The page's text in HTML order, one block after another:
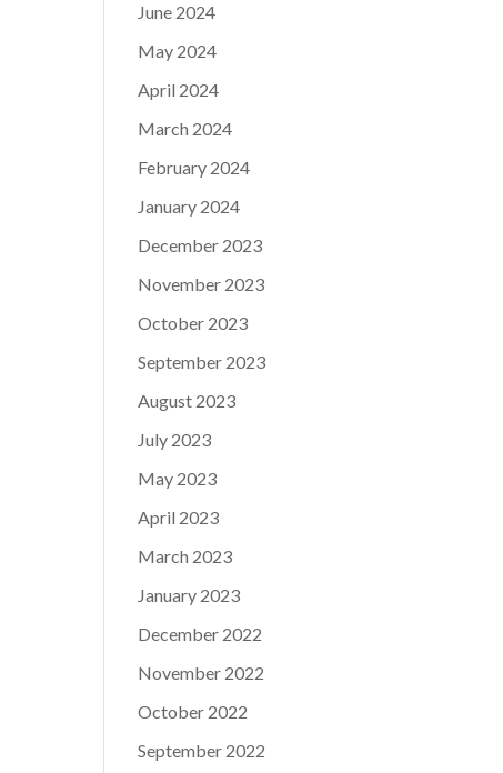
June 2024
May 2024
April 2024
March 2024
February 2024
January 2024
December 2023
November 2023
October 2023
September 2023
August 2023
July 2023
May 2023
April 2023
March 2023
January 2023
December 2022
November 2022
October 2022
September 2022